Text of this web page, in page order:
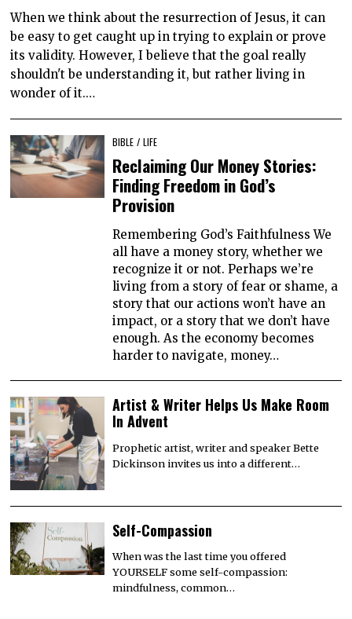
When we think about the resurrection of Jesus, it can
be easy to get caught up in trying to explain or prove
its validity. However, I believe that the goal really
shouldn't be understanding it, but rather living in
wonder of it.…
BIBLE / LIFE
Reclaiming Our Money Stories:
Finding Freedom in God’s
Provision
Remembering God’s Faithfulness We
all have a money story, whether we
recognize it or not. Perhaps we’re
living from a story of fear or shame, a
story that our actions won’t have an
impact, or a story that we don’t have
enough. As the economy becomes
harder to navigate, money…
Artist & Writer Helps Us Make Room
In Advent
Prophetic artist, writer and speaker Bette
Dickinson invites us into a different…
Self-Compassion
When was the last time you offered
YOURSELF some self-compassion:
mindfulness, common…